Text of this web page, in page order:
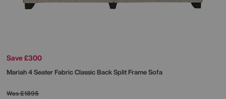
Save £300
Mariah 4 Seater Fabric Classic Back Split Frame Sofa
Was£1895